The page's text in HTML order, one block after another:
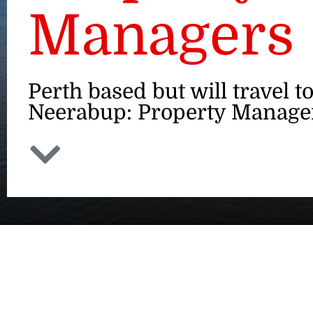
Managers
Perth based but will travel to
Neerabup: Property